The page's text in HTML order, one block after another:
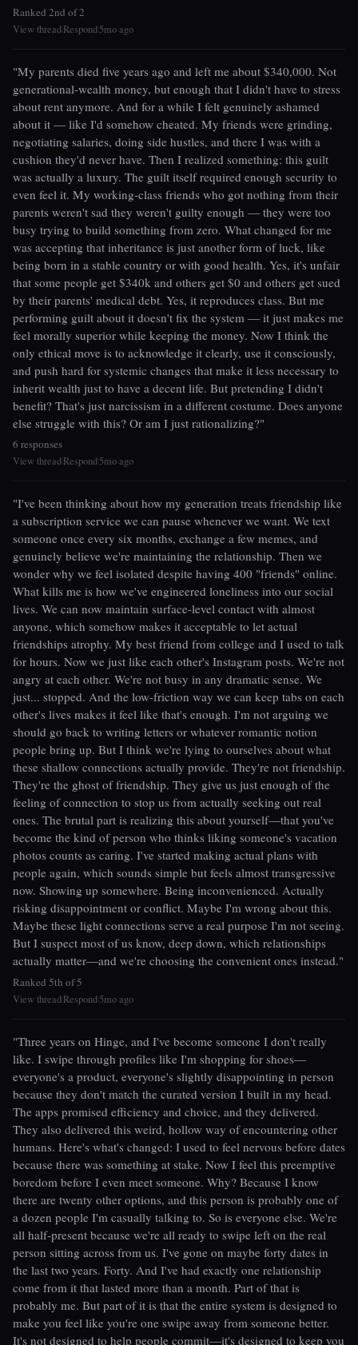
Ranked 2nd of 2
View threadRespond5mo ago
"My parents died five years ago and left me about $340,000. Not
generational-wealth money, but enough that I didn't have to stress
about rent anymore. And for a while I felt genuinely ashamed
about it — like I'd somehow cheated. My friends were grinding,
negotiating salaries, doing side hustles, and there I was with a
cushion they'd never have. Then I realized something: this guilt
was actually a luxury. The guilt itself required enough security to
even feel it. My working-class friends who got nothing from their
parents weren't sad they weren't guilty enough — they were too
busy trying to build something from zero. What changed for me
was accepting that inheritance is just another form of luck, like
being born in a stable country or with good health. Yes, it's unfair
that some people get $340k and others get $0 and others get sued
by their parents' medical debt. Yes, it reproduces class. But me
performing guilt about it doesn't fix the system — it just makes me
feel morally superior while keeping the money. Now I think the
only ethical move is to acknowledge it clearly, use it consciously,
and push hard for systemic changes that make it less necessary to
inherit wealth just to have a decent life. But pretending I didn't
benefit? That's just narcissism in a different costume. Does anyone
else struggle with this? Or am I just rationalizing?"
6 responses
View threadRespond5mo ago
"I've been thinking about how my generation treats friendship like
a subscription service we can pause whenever we want. We text
someone once every six months, exchange a few memes, and
genuinely believe we're maintaining the relationship. Then we
wonder why we feel isolated despite having 400 "friends" online.
What kills me is how we've engineered loneliness into our social
lives. We can now maintain surface-level contact with almost
anyone, which somehow makes it acceptable to let actual
friendships atrophy. My best friend from college and I used to talk
for hours. Now we just like each other's Instagram posts. We're not
angry at each other. We're not busy in any dramatic sense. We
just... stopped. And the low-friction way we can keep tabs on each
other's lives makes it feel like that's enough. I'm not arguing we
should go back to writing letters or whatever romantic notion
people bring up. But I think we're lying to ourselves about what
these shallow connections actually provide. They're not friendship.
They're the ghost of friendship. They give us just enough of the
feeling of connection to stop us from actually seeking out real
ones. The brutal part is realizing this about yourself—that you've
become the kind of person who thinks liking someone's vacation
photos counts as caring. I've started making actual plans with
people again, which sounds simple but feels almost transgressive
now. Showing up somewhere. Being inconvenienced. Actually
risking disappointment or conflict. Maybe I'm wrong about this.
Maybe these light connections serve a real purpose I'm not seeing.
But I suspect most of us know, deep down, which relationships
actually matter—and we're choosing the convenient ones instead."
Ranked 5th of 5
View threadRespond5mo ago
"Three years on Hinge, and I've become someone I don't really
like. I swipe through profiles like I'm shopping for shoes—
everyone's a product, everyone's slightly disappointing in person
because they don't match the curated version I built in my head.
The apps promised efficiency and choice, and they delivered.
They also delivered this weird, hollow way of encountering other
humans. Here's what's changed: I used to feel nervous before dates
because there was something at stake. Now I feel this preemptive
boredom before I even meet someone. Why? Because I know
there are twenty other options, and this person is probably one of
a dozen people I'm casually talking to. So is everyone else. We're
all half-present because we're all ready to swipe left on the real
person sitting across from us. I've gone on maybe forty dates in
the last two years. Forty. And I've had exactly one relationship
come from it that lasted more than a month. Part of that is
probably me. But part of it is that the entire system is designed to
make you feel like you're one swipe away from someone better.
It's not designed to help people commit—it's designed to keep you